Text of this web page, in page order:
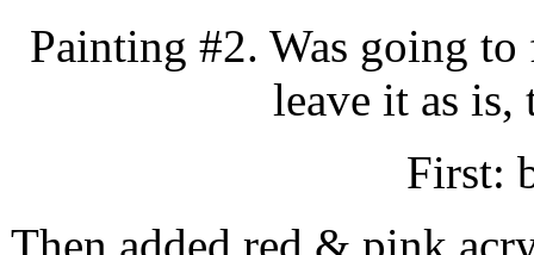
Painting #2. Was going
leave it as
First:
Then added red & pink